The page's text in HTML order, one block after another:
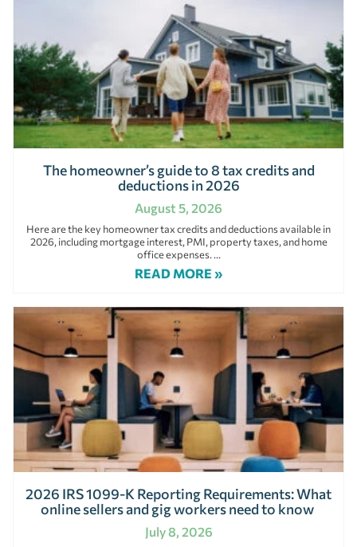
The homeowner’s guide to 8 tax credits and
deductions in 2026
August 5, 2026
Here are the key homeowner tax credits and deductions available in
2026, including mortgage interest, PMI, property taxes, and home
office expenses.
READ MORE »
2026 IRS 1099-K Reporting Requirements: What
online sellers and gig workers need to know
July 8, 2026